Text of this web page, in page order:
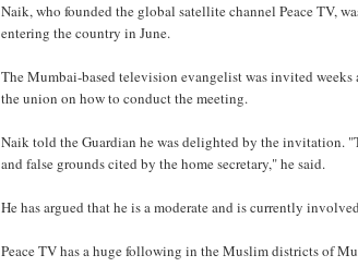
Naik, who founded the global satellite channel Peace TV,
entering the country in June.
The Mumbai-based television evangelist was invited
the union on how to conduct the meeting.
Naik told the Guardian he was delighted by the invitation.
and false grounds cited by the home secretary," he said.
He has argued that he is a moderate and is currently
Peace TV has a huge following in the Muslim districts of